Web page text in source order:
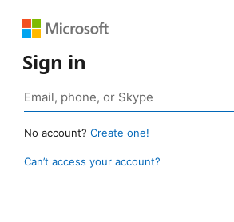
Sign in
No account? Create one!
Can’t access your account?